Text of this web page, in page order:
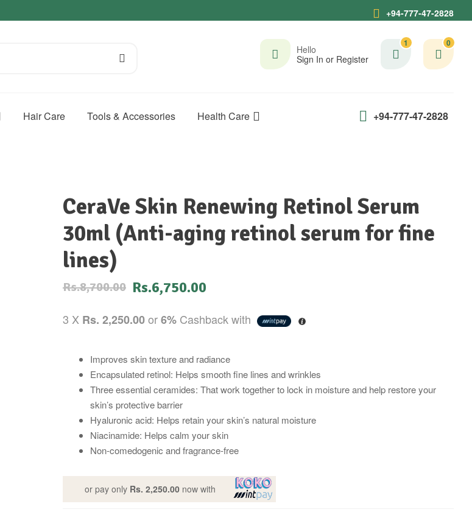
+94-777-47-2828
Hello
Sign In or Register
1 0
Hair Care Tools & Accessories Health Care +94-777-47-2828
CeraVe Skin Renewing Retinol Serum
30ml (Anti-aging retinol serum for fine
lines)
Rs.8,700.00 Rs.6,750.00
3 X Rs. 2,250.00or6% Cashback with
Improves skin texture and radiance
Encapsulated retinol: Helps smooth fine lines and wrinkles
Three essential ceramides: That work together to lock in moisture and help restore your
skin’s protective barrier
Hyaluronic acid: Helps retain your skin’s natural moisture
Niacinamide: Helps calm your skin
Non-comedogenic and fragrance-free
or pay only Rs. 2,250.00now with